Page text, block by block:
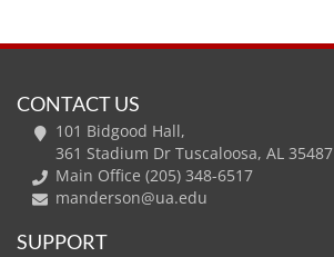
CONTACT US
101 Bidgood Hall,
361 Stadium Dr Tuscaloosa, AL 35487
Main Office (205) 348-6517
manderson@ua.edu
SUPPORT